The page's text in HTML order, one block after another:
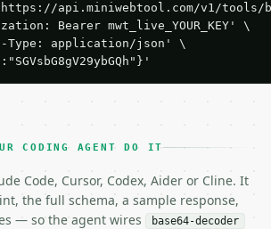
https://api.miniwebtool.com/v1/tools/
Bearer mwt_live_YOUR_KEY' \
Type: application/json' \
CODING AGENT DO IT
Code, Cursor, Codex, Aider or Cline. It
the full schema, a sample response,
— so the agent wires
base64-decoder